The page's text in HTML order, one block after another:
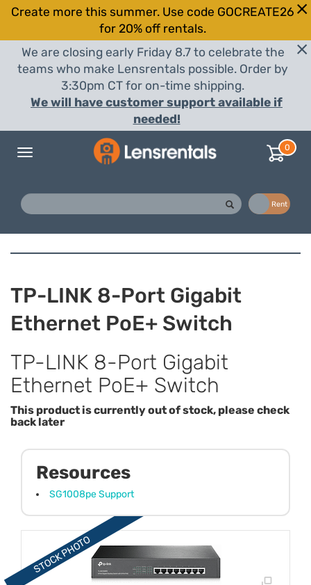
Create more this summer. Use code GOCREATE26
for 20% off rentals.
We are closing early Friday 8.7 to celebrate the
teams who make Lensrentals possible. Order by
3:30pm CT for on-time shipping.
We will have customer support available if
needed!
Toggle
0
Rent
TP-LINK 8-Port Gigabit
Ethernet PoE+ Switch
TP-LINK 8-Port Gigabit
Ethernet PoE+ Switch
This product is currently out of stock, please check
back later
Resources
SG1008pe Support